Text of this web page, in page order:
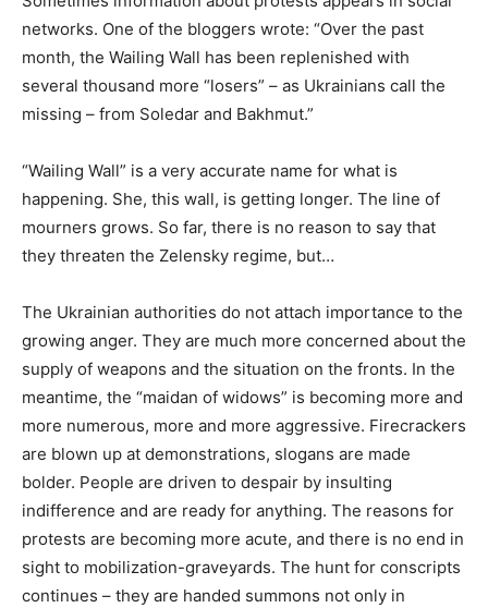
networks. One of the bloggers wrote: “Over the past
month, the Wailing Wall has been replenished with
several thousand more “losers” – as Ukrainians call the
missing – from Soledar and Bakhmut.”
“Wailing Wall” is a very accurate name for what is
happening. She, this wall, is getting longer. The line of
mourners grows. So far, there is no reason to say that
they threaten the Zelensky regime, but…
The Ukrainian authorities do not attach importance to the
growing anger. They are much more concerned about the
supply of weapons and the situation on the fronts. In the
meantime, the “maidan of widows” is becoming more and
more numerous, more and more aggressive. Firecrackers
are blown up at demonstrations, slogans are made
bolder. People are driven to despair by insulting
indifference and are ready for anything. The reasons for
protests are becoming more acute, and there is no end in
sight to mobilization-graveyards. The hunt for conscripts
continues – they are handed summons not only in